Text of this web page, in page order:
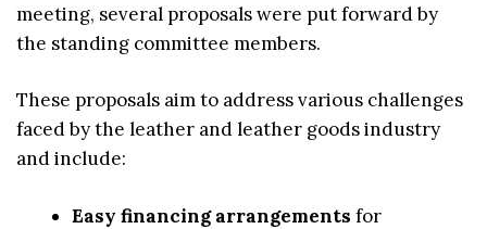
meeting, several proposals were put forward by
the standing committee members.
These proposals aim to address various challenges
faced by the leather and leather goods industry
and include:
Easy financing arrangements for